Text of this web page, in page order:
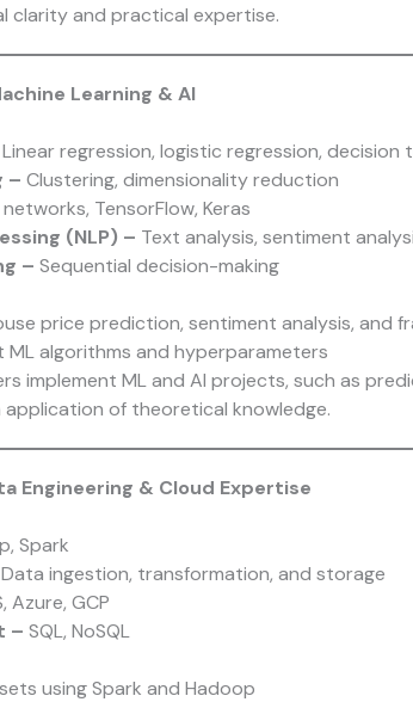
clarity and practical expertise.
Learning & AI
Linear regression, logistic regression, decision
– Clustering, dimensionality reduction
TensorFlow, Keras
(NLP) – Text analysis, sentiment
– Sequential decision-making
price prediction, sentiment analysis, and
algorithms and hyperparameters
implement ML and AI projects, such as
of theoretical knowledge.
Engineering & Cloud Expertise
Spark
Data ingestion, transformation, and storage
Azure, GCP
– SQL, NoSQL
using Spark and Hadoop